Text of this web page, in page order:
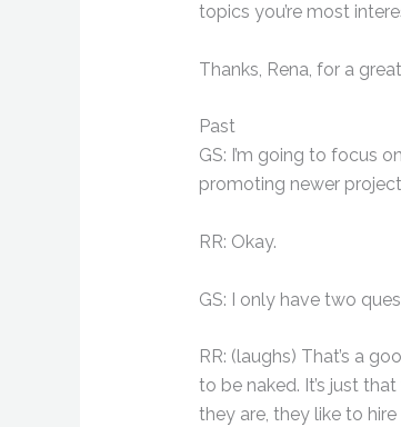
topics you’re most
Thanks, Rena, for a
Past
GS: I’m going to focus
promoting newer
RR: Okay.
GS: I only have two
RR: (laughs) That’s a
to be naked. It’s just
they are, they like to